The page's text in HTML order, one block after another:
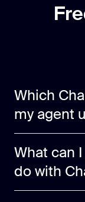
Which
my agent
What can
do with